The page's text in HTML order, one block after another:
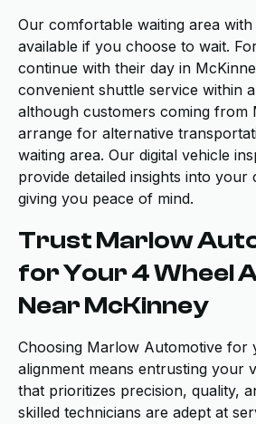
Our comfortable waiting area with
available if you choose to wait.
continue with their day in
convenient shuttle service within
although customers coming from
arrange for alternative
waiting area. Our digital vehicle
provide detailed insights into your
giving you peace of mind.
Trust Marlow
for Your 4 Wheel
Near McKinney
Choosing Marlow Automotive for
alignment means entrusting your
that prioritizes precision, quality,
skilled technicians are adept at